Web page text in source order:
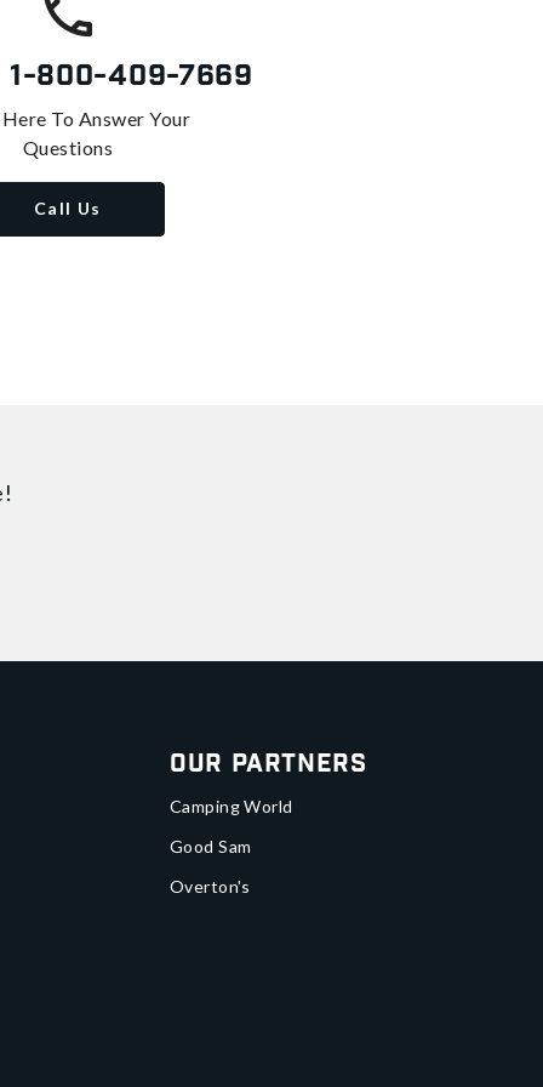
1-800-409-7669
To Answer Your
Questions
Call Us
Our Partners
Camping World
Good Sam
Overton's